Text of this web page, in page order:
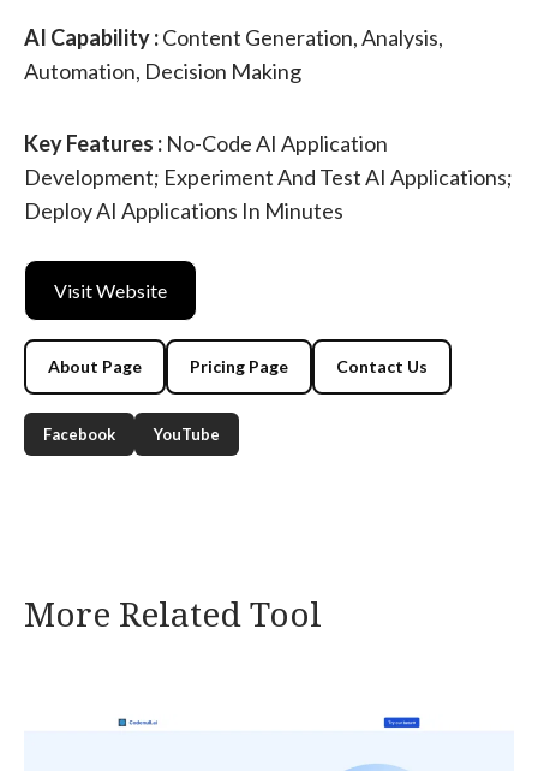
AI Capability :Content Generation, Analysis,
Automation, Decision Making
Key Features : No-Code AI Application
Development; Experiment And Test AI Applications;
Deploy AI Applications In Minutes
Visit Website
About Page Pricing Page Contact Us
Facebook YouTube
More Related Tool